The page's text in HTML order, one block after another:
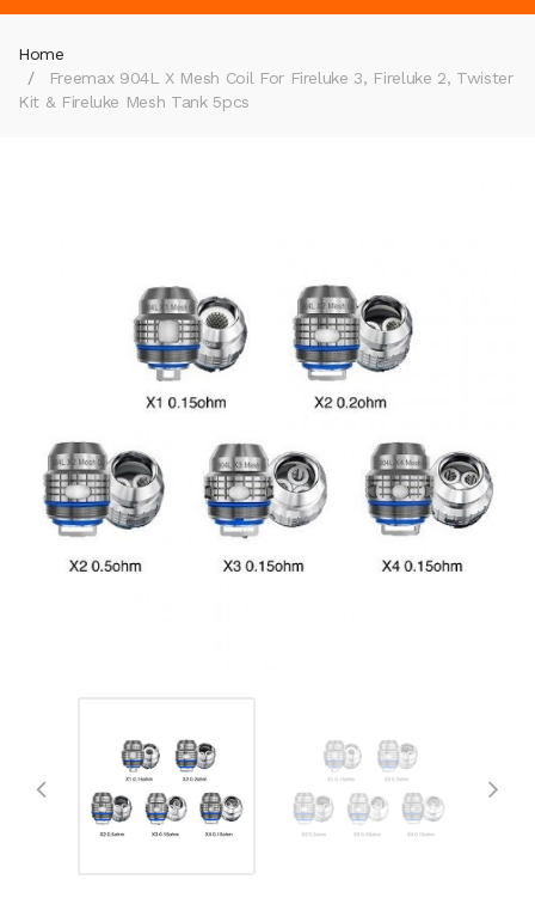
Home
Freemax 904L X Mesh Coil For Fireluke 3, Fireluke 2, Twister
Kit & Fireluke Mesh Tank 5pcs